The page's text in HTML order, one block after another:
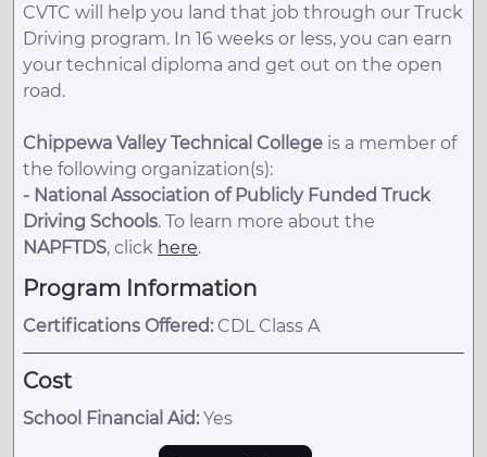
CVTC will help you land that job through our Truck
Driving program. In 16 weeks or less, you can earn
your technical diploma and get out on the open
road.
Chippewa Valley Technical College is a member of
the following organization(s):
- National Association of Publicly Funded Truck
Driving Schools. To learn more about the
NAPFTDS, click here.
Program Information
Certifications Offered: CDL Class A
Cost
School Financial Aid: Yes